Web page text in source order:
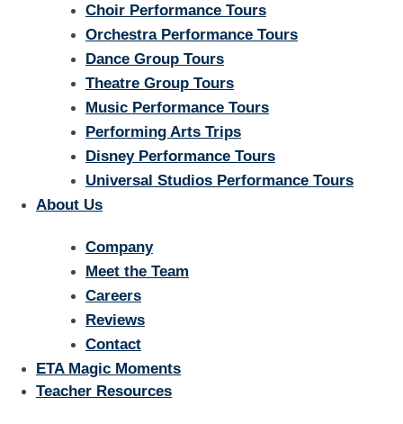
Choir Performance Tours
Orchestra Performance Tours
Dance Group Tours
Theatre Group Tours
Music Performance Tours
Performing Arts Trips
Disney Performance Tours
Universal Studios Performance Tours
About Us
Company
Meet the Team
Careers
Reviews
Contact
ETA Magic Moments
Teacher Resources